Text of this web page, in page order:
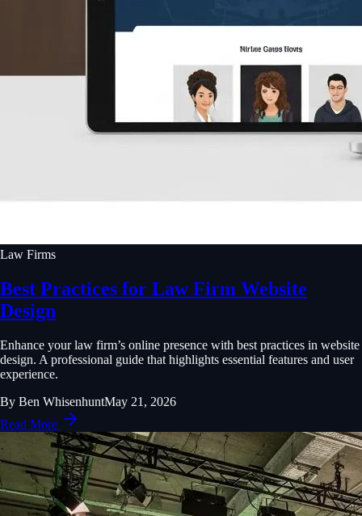
Law Firms
Best Practices for Law Firm Website
Design
Enhance your law firm’s online presence with best practices in website
design. A professional guide that highlights essential features and user
experience.
By Ben WhisenhuntMay 21, 2026
Read More